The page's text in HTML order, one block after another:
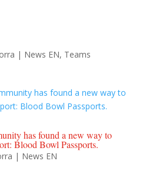
| News EN, Teams
has found a new way to
Blood Bowl Passports.
| News EN